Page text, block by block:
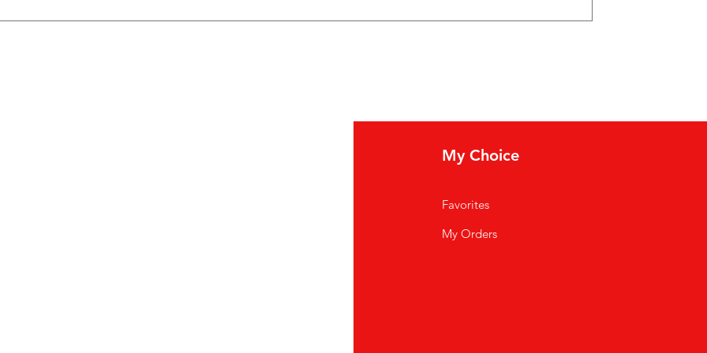
My Choice
Favorites
My Orders